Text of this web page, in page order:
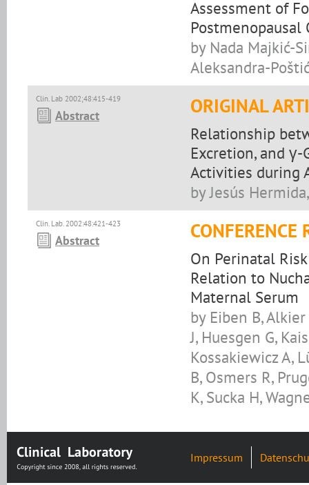
Assessment of
Postmenopausal
by Nada Majkić-
Aleksandra-
Clin. Lab 2002;48:415-419
Abstract ORIGINAL
Relationship
Excretion, and
Activities during
by Jesús
Clin. Lab. 2002:48:421-423
Abstract CONFERENCE
On Perinatal
Relation to
Maternal Serum
by Eiben B,
J, Huesgen G,
Kossakiewicz A,
B, Osmers R,
K, Sucka H,
Impressum